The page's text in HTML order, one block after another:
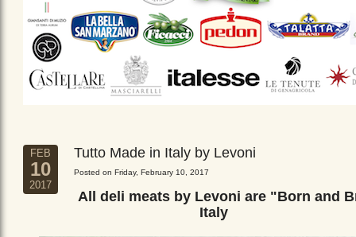
FEB
10
2017
Tutto Made in Italy by Levoni
Posted on Friday, February 10, 2017
All deli meats by Levoni are "Born and
Italy